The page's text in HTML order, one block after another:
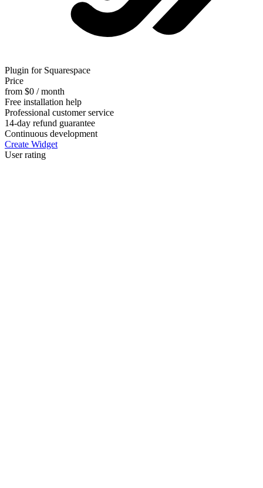
Plugin for Squarespace
Price
from $0 / month
Free installation help
Professional customer service
14-day refund guarantee
Continuous development
Create Widget
User rating